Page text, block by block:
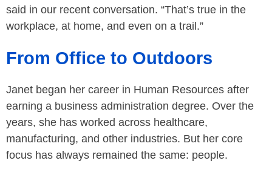
said in our recent conversation. “That’s true in the
workplace, at home, and even on a trail.”
From Office to Outdoors
Janet began her career in Human Resources after
earning a business administration degree. Over the
years, she has worked across healthcare,
manufacturing, and other industries. But her core
focus has always remained the same: people.